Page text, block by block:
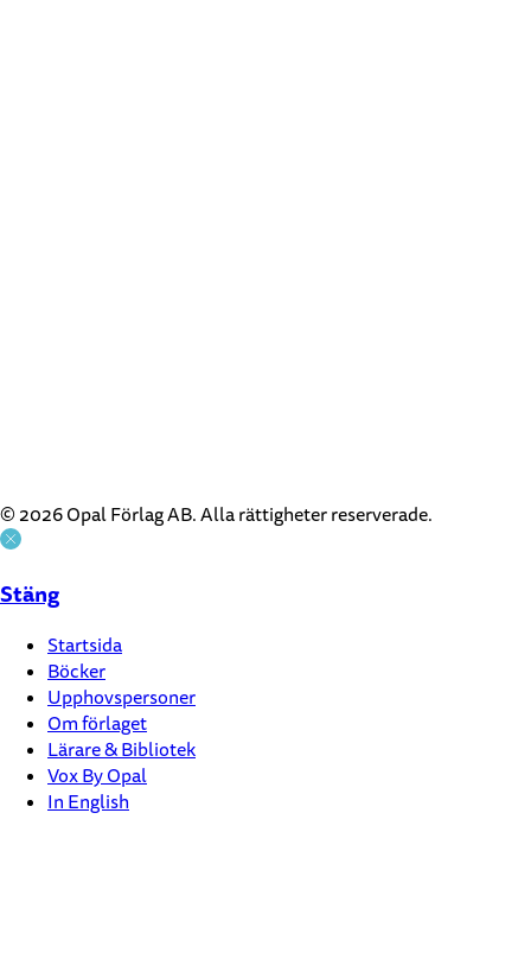
© 2026 Opal Förlag AB. Alla rättigheter reserverade.
Stäng
Startsida
Böcker
Upphovspersoner
Om förlaget
Lärare & Bibliotek
Vox By Opal
In English